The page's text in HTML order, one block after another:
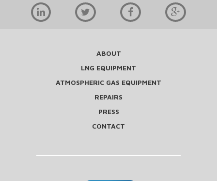
ABOUT
LNG EQUIPMENT
ATMOSPHERIC GAS EQUIPMENT
REPAIRS
PRESS
CONTACT